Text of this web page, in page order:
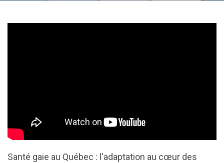
Santé gaie au Québec : l'adaptation au cœur des